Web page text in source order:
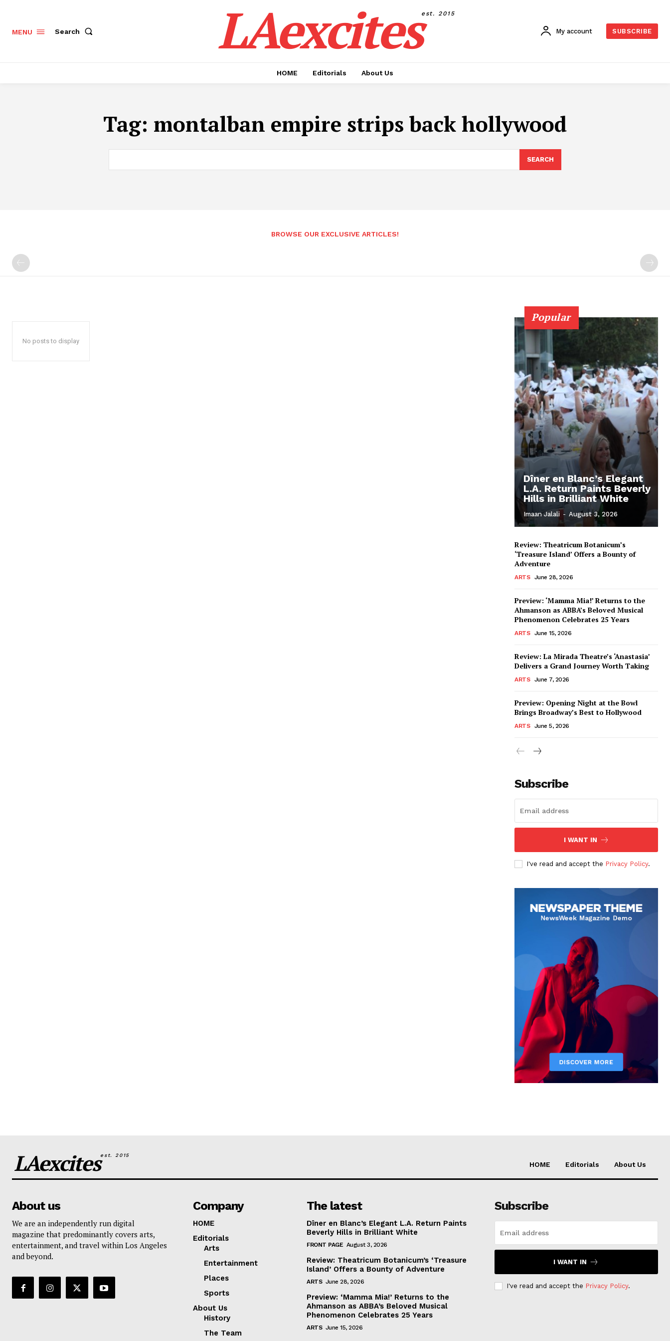
MENU Search LAexcitesest. 2015
My account SUBSCRIBE
HOME Editorials About Us
Tag: montalban empire strips back hollywood
SEARCH
BROWSE OUR EXCLUSIVE ARTICLES!
No posts to display
Popular
Dîner en Blanc’s Elegant
L.A. Return Paints Beverly
Hills in Brilliant White
Imaan Jalali - August 3, 2026
Review: Theatricum Botanicum’s
‘Treasure Island’ Offers a Bounty of
Adventure
ARTS June 28, 2026
Preview: ‘Mamma Mia!’ Returns to the
Ahmanson as ABBA’s Beloved Musical
Phenomenon Celebrates 25 Years
ARTS June 15, 2026
Review: La Mirada Theatre’s ‘Anastasia’
Delivers a Grand Journey Worth Taking
ARTS June 7, 2026
Preview: Opening Night at the Bowl
Brings Broadway’s Best to Hollywood
ARTS June 5, 2026
Subscribe
I WANT IN
I've read and accept the Privacy Policy.
LAexcitesest. 2015
HOME Editorials About Us
About us
We are an independently run digital
magazine that predominantly covers arts,
entertainment, and travel within Los Angeles
and beyond.
Company
HOME
Editorials
Arts
Entertainment
Places
Sports
About Us
History
The Team
The latest
Dîner en Blanc’s Elegant L.A. Return Paints
Beverly Hills in Brilliant White
FRONT PAGE August 3, 2026
Review: Theatricum Botanicum’s ‘Treasure
Island’ Offers a Bounty of Adventure
ARTS June 28, 2026
Preview: ‘Mamma Mia!’ Returns to the
Ahmanson as ABBA’s Beloved Musical
Phenomenon Celebrates 25 Years
ARTS June 15, 2026
Subscribe
I WANT IN
I've read and accept the Privacy Policy.